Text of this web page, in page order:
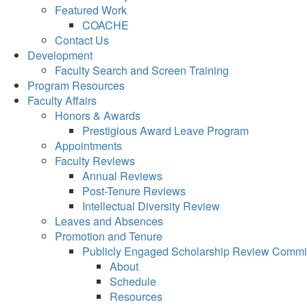
Featured Work
COACHE
Contact Us
Development
Faculty Search and Screen Training
Program Resources
Faculty Affairs
Honors & Awards
Prestigious Award Leave Program
Appointments
Faculty Reviews
Annual Reviews
Post-Tenure Reviews
Intellectual Diversity Review
Leaves and Absences
Promotion and Tenure
Publicly Engaged Scholarship Review
About
Schedule
Resources